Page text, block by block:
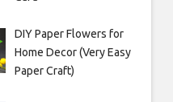
DIY Paper Flowers for
Home Decor (Very Easy
Paper Craft)